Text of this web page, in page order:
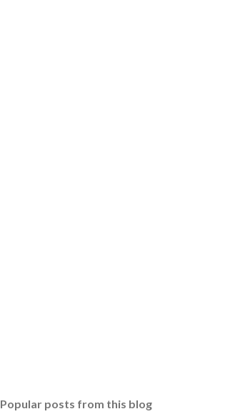
Popular posts from this blog